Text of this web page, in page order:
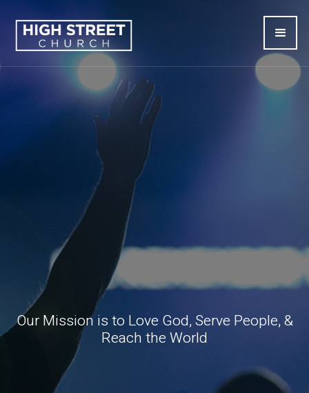
Our Mission is to Love God, Serve People, &
Reach the World